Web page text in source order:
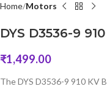
Home Motors
DYS D3536-9
₹1,499.00
The DYS D3536-9 910 KV